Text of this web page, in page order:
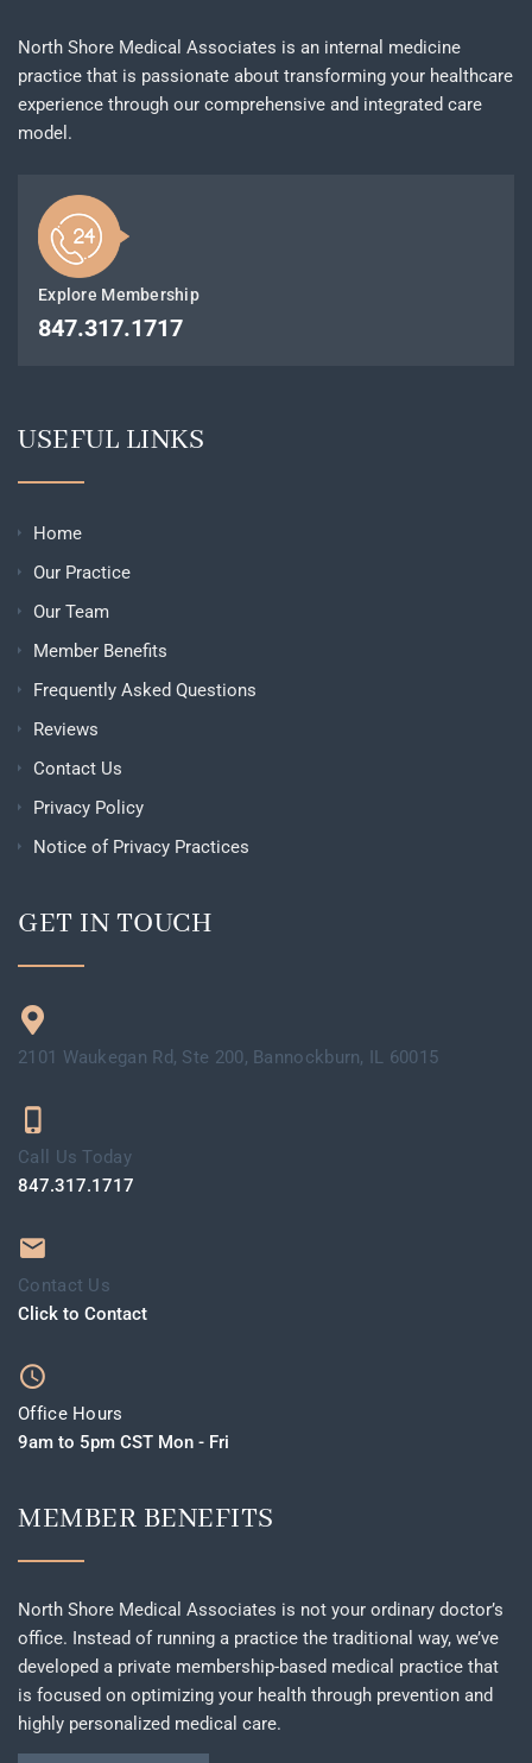
North Shore Medical Associates is an internal medicine
practice that is passionate about transforming your healthcare
experience through our comprehensive and integrated care
model.
Explore Membership
847.317.1717
USEFUL LINKS
Home
Our Practice
Our Team
Member Benefits
Frequently Asked Questions
Reviews
Contact Us
Privacy Policy
Notice of Privacy Practices
GET IN TOUCH
2101 Waukegan Rd, Ste 200, Bannockburn, IL 60015
Call Us Today
847.317.1717
Contact Us
Click to Contact
Office Hours
9am to 5pm CST Mon - Fri
MEMBER BENEFITS
North Shore Medical Associates is not your ordinary doctor’s
office. Instead of running a practice the traditional way, we’ve
developed a private membership-based medical practice that
is focused on optimizing your health through prevention and
highly personalized medical care.